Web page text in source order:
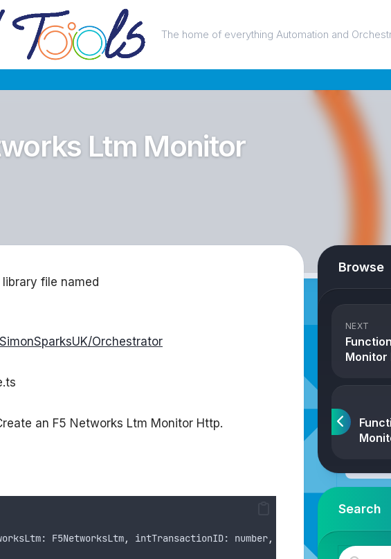
The home of everything Automation and
Ltm Monitor
file named
Orchestrator
an F5 Networks Ltm Monitor Http.
: F5NetworksLtm, intTransactionID: number, objProperties
Browse
NEXT
Monitor
Search